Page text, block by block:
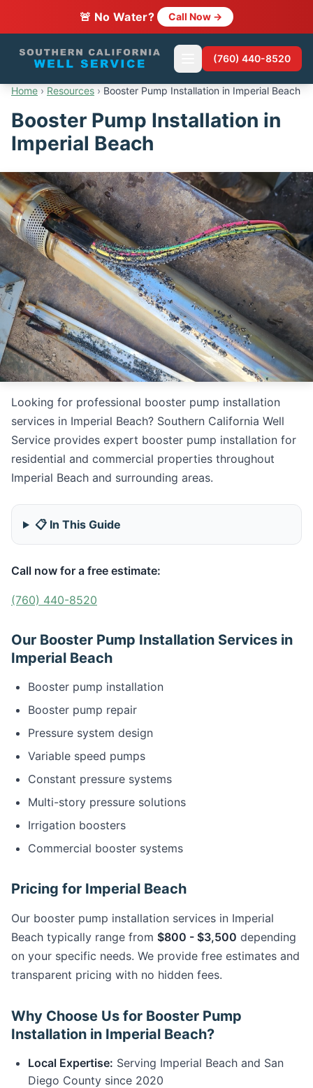
🚨 No Water? Call Now →
(760) 440-8520
Home › Resources › Booster Pump Installation in Imperial Beach
Booster Pump Installation in
Imperial Beach
Looking for professional booster pump installation
services in Imperial Beach? Southern California Well
Service provides expert booster pump installation for
residential and commercial properties throughout
Imperial Beach and surrounding areas.
📋 In This Guide
Call now for a free estimate:
(760) 440-8520
Our Booster Pump Installation Services in
Imperial Beach
Booster pump installation
Booster pump repair
Pressure system design
Variable speed pumps
Constant pressure systems
Multi-story pressure solutions
Irrigation boosters
Commercial booster systems
Pricing for Imperial Beach
Our booster pump installation services in Imperial
Beach typically range from $800 - $3,500 depending
on your specific needs. We provide free estimates and
transparent pricing with no hidden fees.
Why Choose Us for Booster Pump
Installation in Imperial Beach?
Local Expertise: Serving Imperial Beach and San
Diego County since 2020